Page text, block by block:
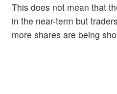
This does not mean that
in the near-term but
more shares are being